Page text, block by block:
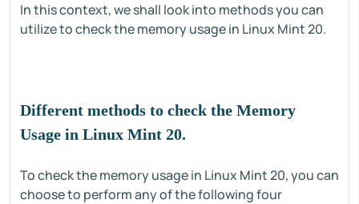
In this context, we shall look into methods you can
utilize to check the memory usage in Linux Mint 20.
Different methods to check the Memory
Usage in Linux Mint 20.
To check the memory usage in Linux Mint 20, you can
choose to perform any of the following four